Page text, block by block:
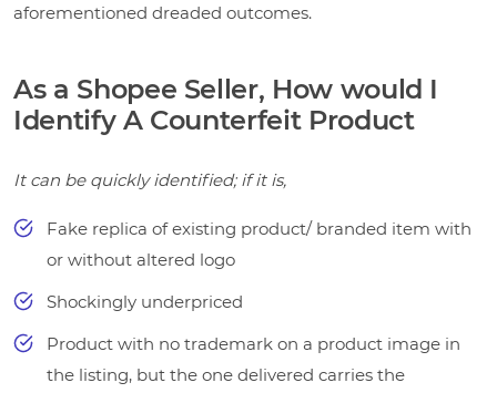
aforementioned dreaded outcomes.
As a Shopee Seller, How would I
Identify A Counterfeit Product
It can be quickly identified; if it is,
Fake replica of existing product/ branded item with
or without altered logo
Shockingly underpriced
Product with no trademark on a product image in
the listing, but the one delivered carries the